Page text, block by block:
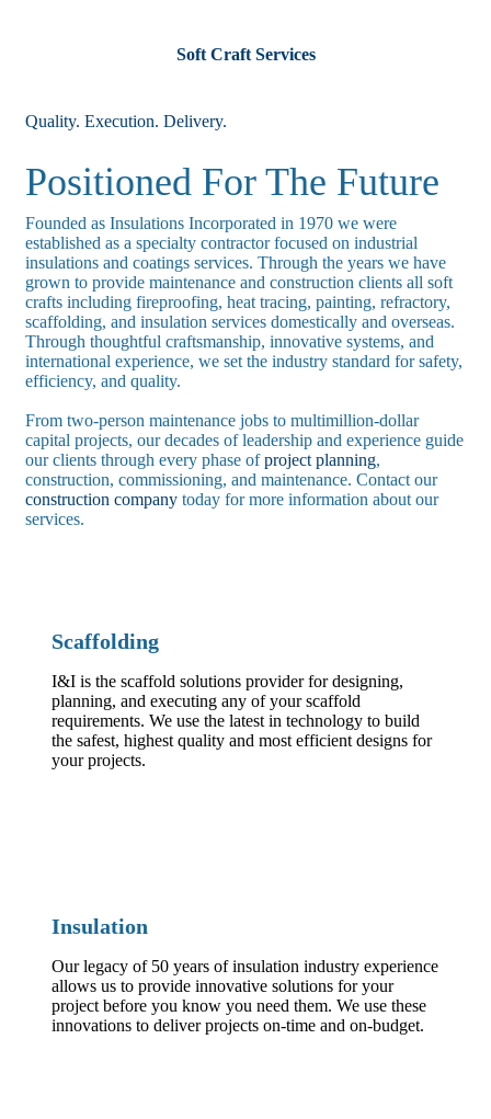
Soft Craft Services
Quality. Execution. Delivery.
Positioned For The Future
Founded as Insulations Incorporated in 1970 we were
established as a specialty contractor focused on industrial
insulations and coatings services. Through the years we have
grown to provide maintenance and construction clients all soft
crafts including fireproofing, heat tracing, painting, refractory,
scaffolding, and insulation services domestically and overseas.
Through thoughtful craftsmanship, innovative systems, and
international experience, we set the industry standard for safety,
efficiency, and quality.
From two-person maintenance jobs to multimillion-dollar
capital projects, our decades of leadership and experience guide
our clients through every phase ofproject planning,
construction, commissioning, and maintenance. Contact our
construction company today for more information about our
services.
Scaffolding
I&I is the scaffold solutions provider for designing,
planning, and executing any of your scaffold
requirements. We use the latest in technology to build
the safest, highest quality and most efficient designs for
your projects.
Insulation
Our legacy of 50 years of insulation industry experience
allows us to provide innovative solutions for your
project before you know you need them. We use these
innovations to deliver projects on-time and on-budget.